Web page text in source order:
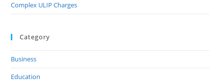
Complex ULIP Charges
Category
Business
Education